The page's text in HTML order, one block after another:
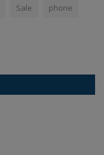
Sale phone